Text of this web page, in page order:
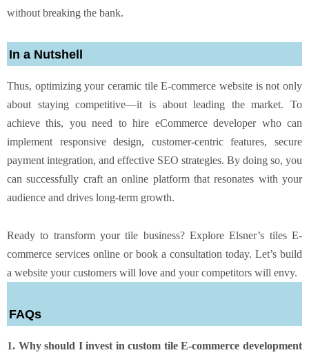
without breaking the bank.
In a Nutshell
Thus, optimizing your ceramic tile E-commerce website is not only
about staying competitive—it is about leading the market. To
achieve this, you need to hire eCommerce developer who can
implement responsive design, customer-centric features, secure
payment integration, and effective SEO strategies. By doing so, you
can successfully craft an online platform that resonates with your
audience and drives long-term growth.
Ready to transform your tile business? Explore Elsner’s tiles E-
commerce services online or book a consultation today. Let’s build
a website your customers will love and your competitors will envy.
FAQs
1. Why should I invest in custom tile E-commerce development